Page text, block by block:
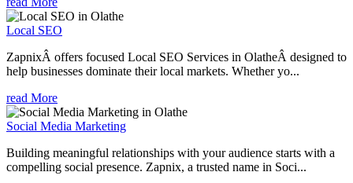
Local SEO
ZapnixÂ offers focused Local SEO Services in OlatheÂ designed to
help businesses dominate their local markets. Whether yo...
read More
Social Media Marketing
Building meaningful relationships with your audience starts with a
compelling social presence. Zapnix, a trusted name in Soci...